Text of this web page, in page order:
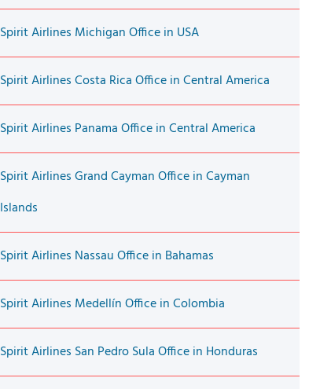
Spirit Airlines Michigan Office in USA
Spirit Airlines Costa Rica Office in Central America
Spirit Airlines Panama Office in Central America
Spirit Airlines Grand Cayman Office in Cayman
Islands
Spirit Airlines Nassau Office in Bahamas
Spirit Airlines Medellín Office in Colombia
Spirit Airlines San Pedro Sula Office in Honduras